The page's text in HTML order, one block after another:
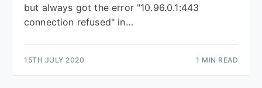
but always got the error "10.96.0.1:443
connection refused" in…
15TH JULY 2020 1 MIN READ